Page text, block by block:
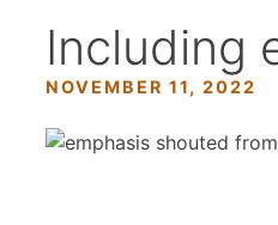
Including
NOVEMBER 11, 2022